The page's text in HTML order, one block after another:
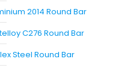
2014 Round Bar
C276 Round Bar
Steel Round Bar